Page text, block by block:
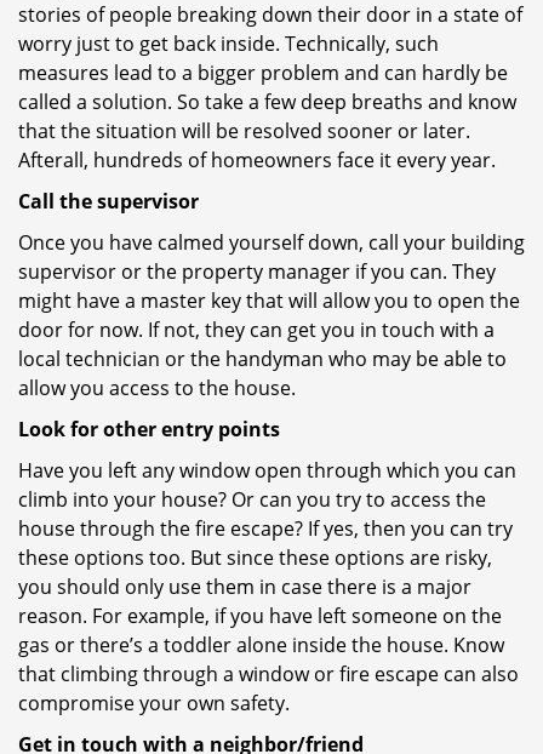
stories of people breaking down their door in a state of
worry just to get back inside. Technically, such
measures lead to a bigger problem and can hardly be
called a solution. So take a few deep breaths and know
that the situation will be resolved sooner or later.
Afterall, hundreds of homeowners face it every year.
Call the supervisor
Once you have calmed yourself down, call your building
supervisor or the property manager if you can. They
might have a master key that will allow you to open the
door for now. If not, they can get you in touch with a
local technician or the handyman who may be able to
allow you access to the house.
Look for other entry points
Have you left any window open through which you can
climb into your house? Or can you try to access the
house through the fire escape? If yes, then you can try
these options too. But since these options are risky,
you should only use them in case there is a major
reason. For example, if you have left someone on the
gas or there’s a toddler alone inside the house. Know
that climbing through a window or fire escape can also
compromise your own safety.
Get in touch with a neighbor/friend